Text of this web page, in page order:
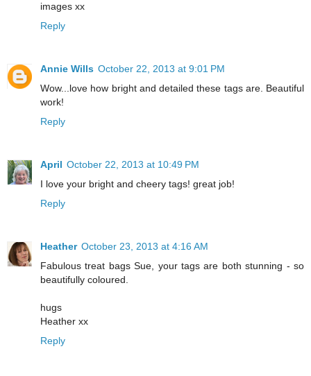
images xx
Reply
Annie Wills October 22, 2013 at 9:01 PM
Wow...love how bright and detailed these tags are. Beautiful
work!
Reply
April October 22, 2013 at 10:49 PM
I love your bright and cheery tags! great job!
Reply
Heather October 23, 2013 at 4:16 AM
Fabulous treat bags Sue, your tags are both stunning - so
beautifully coloured.
hugs
Heather xx
Reply